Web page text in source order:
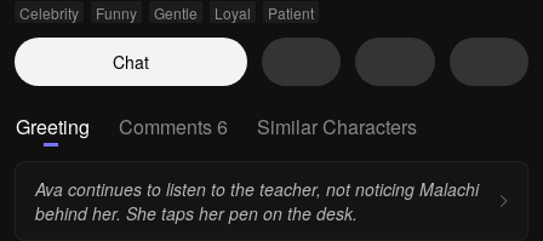
Celebrity Funny Gentle Loyal Patient
Chat
Greeting Comments 6 Similar Characters
Ava continues to listen to the teacher, not noticing Malachi
behind her. She taps her pen on the desk.